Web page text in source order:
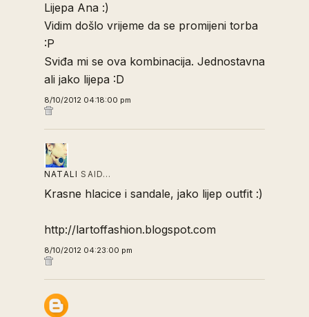
Lijepa Ana :)
Vidim došlo vrijeme da se promijeni torba
:P
Sviđa mi se ova kombinacija. Jednostavna
ali jako lijepa :D
8/10/2012 04:18:00 pm
NATALI SAID…
Krasne hlacice i sandale, jako lijep outfit :)
http://lartoffashion.blogspot.com
8/10/2012 04:23:00 pm